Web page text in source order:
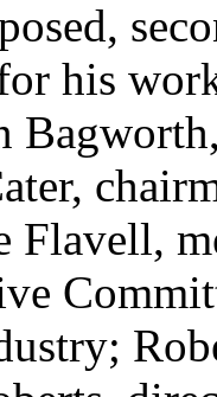
his
Bagworth
,
Flavell,